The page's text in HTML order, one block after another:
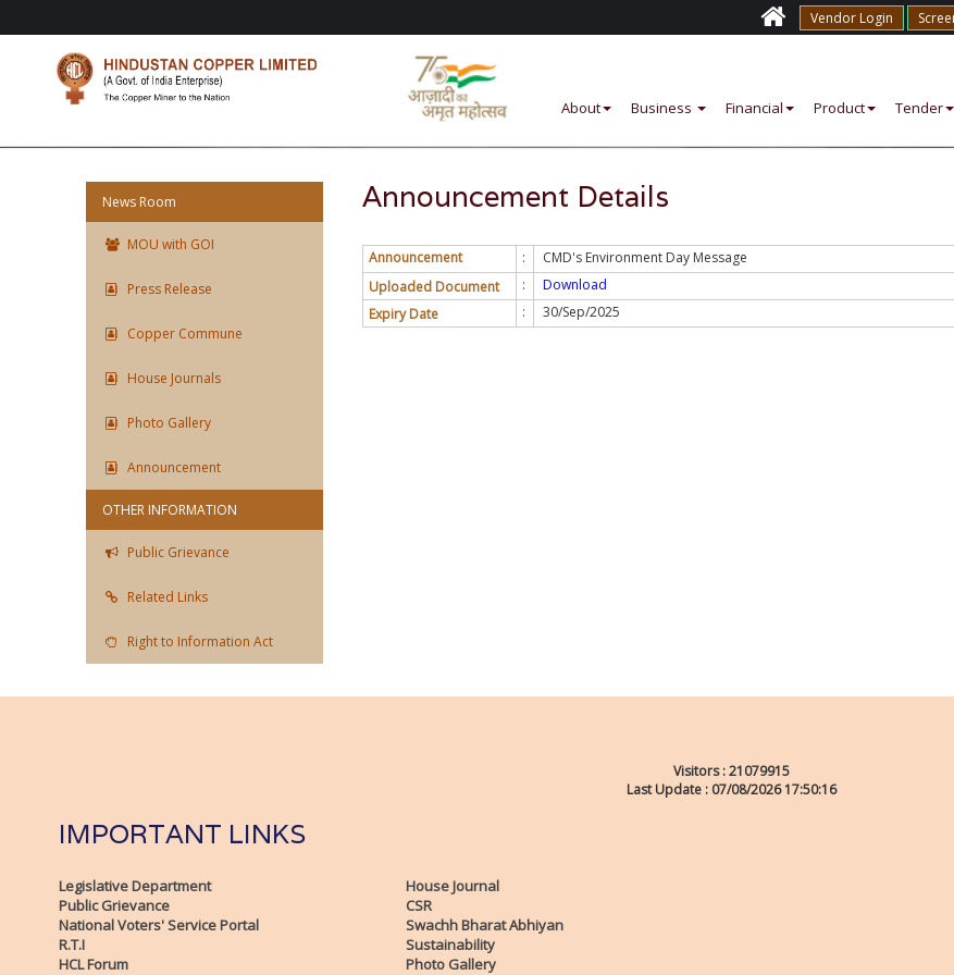
Vendor Login
About Business Financial Product Tender
News Room
MOU with GOI
Press Release
Copper Commune
House Journals
Photo Gallery
Announcement
OTHER INFORMATION
Public Grievance
Related Links
Right to Information Act
Announcement Details
Announcement :
CMD's Environment Day Message
Uploaded Document
:
Download
Expiry Date
: 30/Sep/2025
Visitors :21079915
Last Update : 07/08/2026 17:50:16
IMPORTANT LINKS
Legislative Department
Public Grievance
National Voters' Service Portal
R.T.I
HCL Forum
House Journal
CSR
Swachh Bharat Abhiyan
Sustainability
Photo Gallery